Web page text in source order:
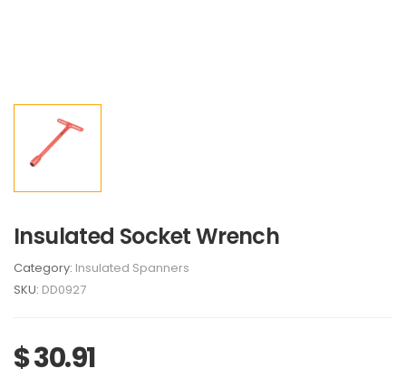
Insulated Socket Wrench
Category: Insulated Spanners
SKU: DD0927
$ 30.91